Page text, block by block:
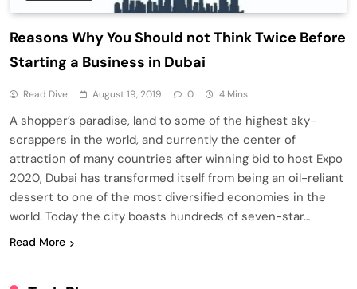
Reasons Why You Should not Think Twice Before
Starting a Business in Dubai
Read Dive August 19, 2019 0 4 Mins
A shopper’s paradise, land to some of the highest sky-
scrappers in the world, and currently the center of
attraction of many countries after winning bid to host Expo
2020, Dubai has transformed itself from being an oil-reliant
dessert to one of the most diversified economies in the
world. Today the city boasts hundreds of seven-star…
Read More